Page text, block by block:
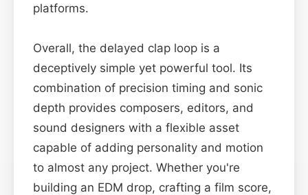
platforms.
Overall, the delayed clap loop is a
deceptively simple yet powerful tool. Its
combination of precision timing and sonic
depth provides composers, editors, and
sound designers with a flexible asset
capable of adding personality and motion
to almost any project. Whether you're
building an EDM drop, crafting a film score,